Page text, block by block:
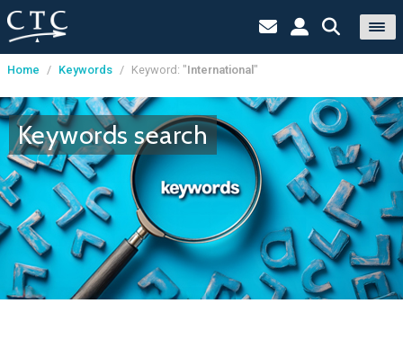
Cookies management panel
Home / Keywords / Keyword: "International "
Keywords search